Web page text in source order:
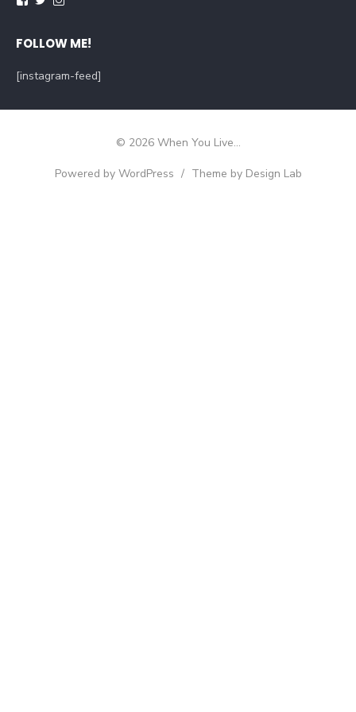
FOLLOW ME!
[instagram-feed]
© 2026 When You Live...
Powered by WordPress / Theme by Design Lab